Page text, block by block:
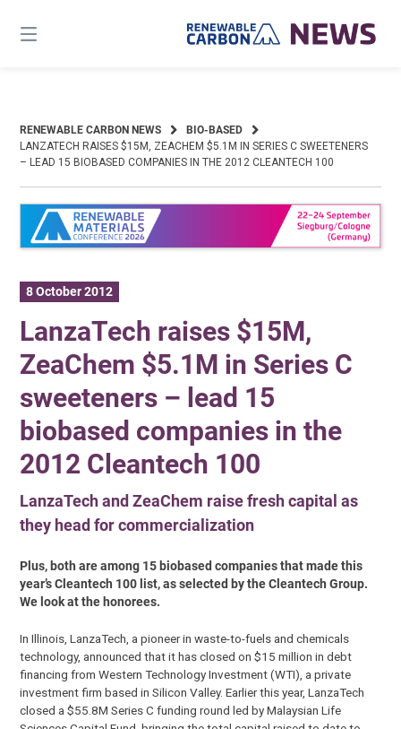
content
RENEWABLE CARBON NEWS
BIO-BASED
LANZATECH RAISES $15M, ZEACHEM $5.1M IN SERIES C SWEETENERS
– LEAD 15 BIOBASED COMPANIES IN THE 2012 CLEANTECH 100
8 October 2012
LanzaTech raises $15M,
ZeaChem $5.1M in Series C
sweeteners – lead 15
biobased companies in the
2012 Cleantech 100
LanzaTech and ZeaChem raise fresh capital as
they head for commercialization
Plus, both are among 15 biobased companies that made this
year’s Cleantech 100 list, as selected by the Cleantech Group.
We look at the honorees.
In Illinois, LanzaTech, a pioneer in waste-to-fuels and chemicals
technology, announced that it has closed on $15 million in debt
financing from Western Technology Investment (WTI), a private
investment firm based in Silicon Valley. Earlier this year, LanzaTech
closed a $55.8M Series C funding round led by Malaysian Life